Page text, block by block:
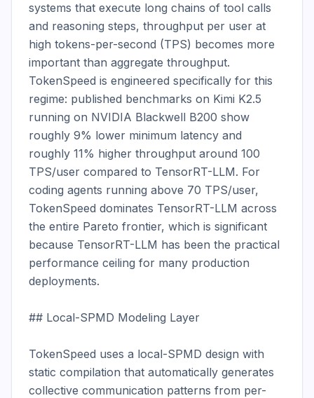
systems that execute long chains of tool calls
and reasoning steps, throughput per user at
high tokens-per-second (TPS) becomes more
important than aggregate throughput.
TokenSpeed is engineered specifically for this
regime: published benchmarks on Kimi K2.5
running on NVIDIA Blackwell B200 show
roughly 9% lower minimum latency and
roughly 11% higher throughput around 100
TPS/user compared to TensorRT-LLM. For
coding agents running above 70 TPS/user,
TokenSpeed dominates TensorRT-LLM across
the entire Pareto frontier, which is significant
because TensorRT-LLM has been the practical
performance ceiling for many production
deployments.
## Local-SPMD Modeling Layer
TokenSpeed uses a local-SPMD design with
static compilation that automatically generates
collective communication patterns from per-